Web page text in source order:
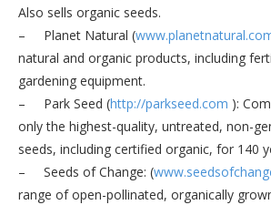
Also sells organic seeds.
– Planet Natural (
natural and organic products, including
gardening equipment.
– Park Seed (http://parkseed.com ):
only the highest-quality, untreated, non-
seeds, including certified organic, for 140
– Seeds of Change: (
range of open-pollinated, organically